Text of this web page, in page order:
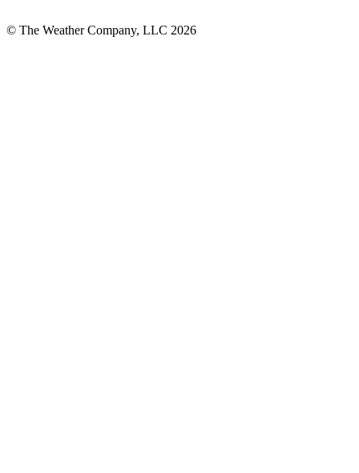
© The Weather Company, LLC 2026